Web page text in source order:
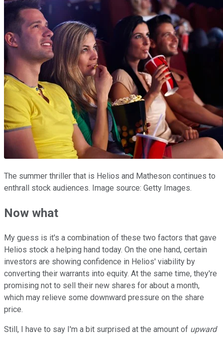
The summer thriller that is Helios and Matheson continues to
enthrall stock audiences. Image source: Getty Images.
Now what
My guess is it's a combination of these two factors that gave
Helios stock a helping hand today. On the one hand, certain
investors are showing confidence in Helios' viability by
converting their warrants into equity. At the same time, they're
promising not to sell their new shares for about a month,
which may relieve some downward pressure on the share
price.
Still, I have to say I'm a bit surprised at the amount of upward